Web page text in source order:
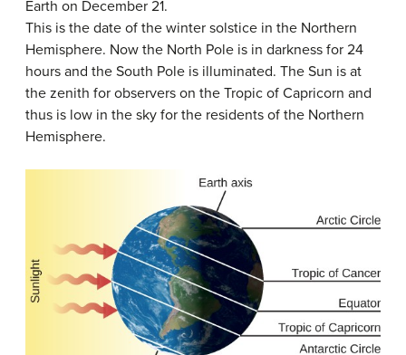
Earth on December 21.
This is the date of the winter solstice in the Northern
Hemisphere. Now the North Pole is in darkness for 24
hours and the South Pole is illuminated. The Sun is at
the zenith for observers on the Tropic of Capricorn and
thus is low in the sky for the residents of the Northern
Hemisphere.